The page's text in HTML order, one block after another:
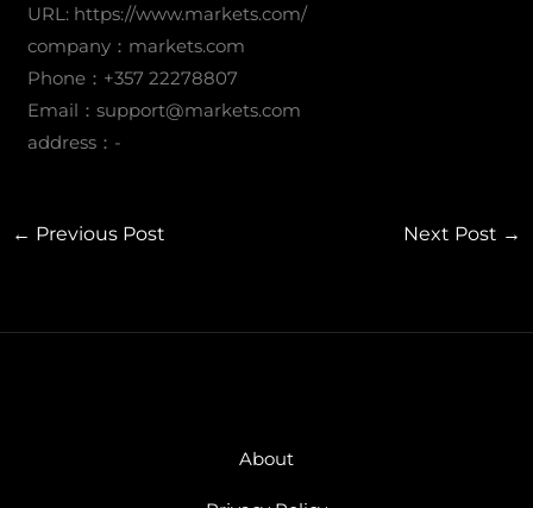
URL: https://www.markets.com/
company：markets.com
Phone：+357 22278807
Email：support@markets.com
address：-
← Previous Post Next Post →
About